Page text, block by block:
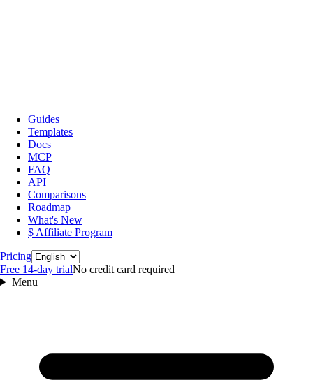
Guides
Templates
Docs
MCP
FAQ
API
Comparisons
Roadmap
What's New
$ Affiliate Program
PricingLanguage
Free 14‑day trialNo credit card required
Menu